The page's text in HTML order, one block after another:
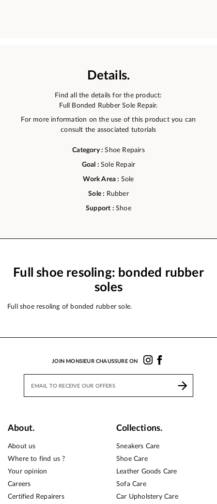
Details.
Find all the details for the product:
Full Bonded Rubber Sole Repair.
For more information on the use of this product you can
consult the associated tutorials
Category :Shoe Repairs
Goal :Sole Repair
Work Area : Sole
Sole : Rubber
Support :Shoe
Full shoe resoling: bonded rubber
soles
Full shoe resoling of bonded rubber sole.
JOIN MONSIEUR CHAUSSURE ON
About.
About us
Where to find us ?
Your opinion
Careers
Certified Repairers
Collections.
Sneakers Care
Shoe Care
Leather Goods Care
Sofa Care
Car Upholstery Care